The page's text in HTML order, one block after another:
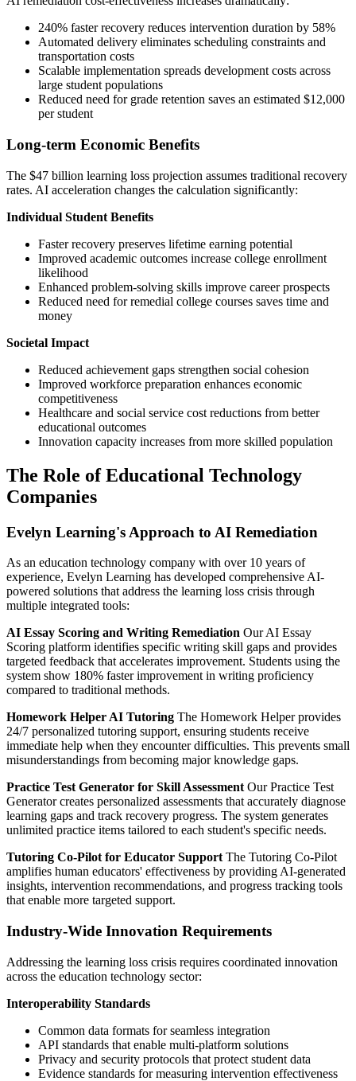
240% faster recovery reduces intervention duration by 58%
Automated delivery eliminates scheduling constraints and
transportation costs
Scalable implementation spreads development costs across
large student populations
Reduced need for grade retention saves an estimated $12,000
per student
Long-term Economic Benefits
The $47 billion learning loss projection assumes traditional recovery
rates. AI acceleration changes the calculation significantly:
Individual Student Benefits
Faster recovery preserves lifetime earning potential
Improved academic outcomes increase college enrollment
likelihood
Enhanced problem-solving skills improve career prospects
Reduced need for remedial college courses saves time and
money
Societal Impact
Reduced achievement gaps strengthen social cohesion
Improved workforce preparation enhances economic
competitiveness
Healthcare and social service cost reductions from better
educational outcomes
Innovation capacity increases from more skilled population
The Role of Educational Technology
Companies
Evelyn Learning's Approach to AI Remediation
As an education technology company with over 10 years of
experience, Evelyn Learning has developed comprehensive AI-
powered solutions that address the learning loss crisis through
multiple integrated tools:
AI Essay Scoring and Writing Remediation Our AI Essay
Scoring platform identifies specific writing skill gaps and provides
targeted feedback that accelerates improvement. Students using the
system show 180% faster improvement in writing proficiency
compared to traditional methods.
Homework Helper AI Tutoring The Homework Helper provides
24/7 personalized tutoring support, ensuring students receive
immediate help when they encounter difficulties. This prevents small
misunderstandings from becoming major knowledge gaps.
Practice Test Generator for Skill AssessmentOur Practice Test
Generator creates personalized assessments that accurately diagnose
learning gaps and track recovery progress. The system generates
unlimited practice items tailored to each student's specific needs.
Tutoring Co-Pilot for Educator SupportThe Tutoring Co-Pilot
amplifies human educators' effectiveness by providing AI-generated
insights, intervention recommendations, and progress tracking tools
that enable more targeted support.
Industry-Wide Innovation Requirements
Addressing the learning loss crisis requires coordinated innovation
across the education technology sector:
Interoperability Standards
Common data formats for seamless integration
API standards that enable multi-platform solutions
Privacy and security protocols that protect student data
Evidence standards for measuring intervention effectiveness